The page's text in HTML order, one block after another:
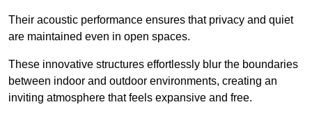
Their acoustic performance ensures that privacy and quiet
are maintained even in open spaces.
These innovative structures effortlessly blur the boundaries
between indoor and outdoor environments, creating an
inviting atmosphere that feels expansive and free.